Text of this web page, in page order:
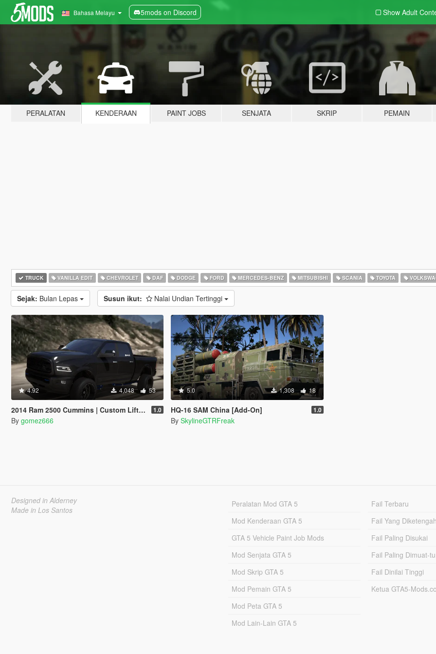
Bahasa Melayu 5mods on Discord Show Adult
PERALATAN KENDERAAN PAINT JOBS SENJATA SKRIP PEMAIN
TRUCK VANILLA EDIT CHEVROLET DAF DODGE FORD MERCEDES-BENZ MITSUBISHI SCANIA TOYOTA
Sejak: Bulan Lepas Susun ikut: Nalai Undian Tertinggi
4.92 4,048 53
2014 Ram 2500 Cummins | Custom Lifted | Add-On 1.0
By gomez666
5.0 1,308 18
HQ-16 SAM China [Add-On] 1.0
By SkylineGTRFreak
Designed in Alderney
Made in Los Santos
Peralatan Mod GTA 5
Mod Kenderaan GTA 5
GTA 5 Vehicle Paint Job Mods
Mod Senjata GTA 5
Mod Skrip GTA 5
Mod Pemain GTA 5
Mod Peta GTA 5
Mod Lain-Lain GTA 5
Fail Terbaru
Fail Yang
Fail Paling Disukai
Fail Paling Dimuat-
Fail Dinilai Tinggi
Ketua GTA5-